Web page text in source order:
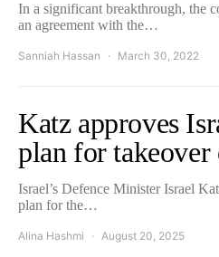
In a significant breakthrough, the
an agreement with the…
Sanniah Hassan March 30, 2022
Katz approves
plan for
Israel’s Defence Minister Israel
plan for the…
Alina Hashmi August 20, 2025